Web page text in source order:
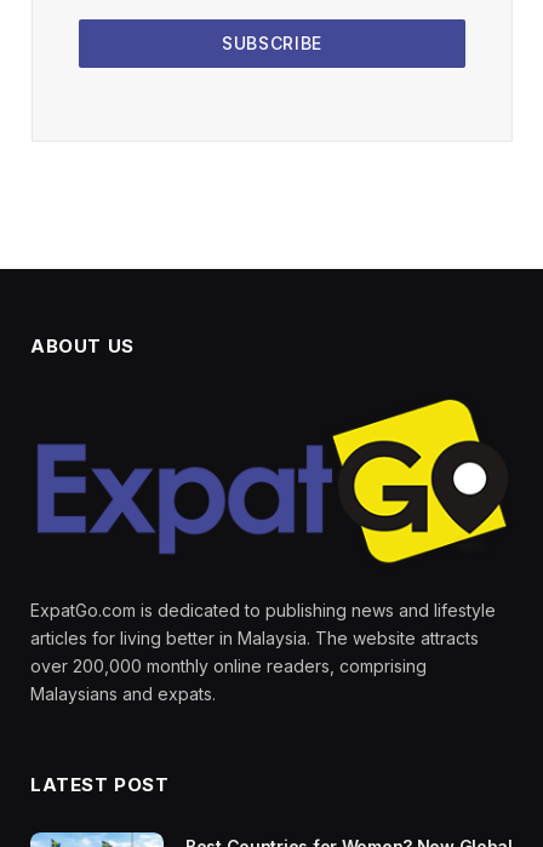
SUBSCRIBE
ABOUT US
ExpatGo.com is dedicated to publishing news and lifestyle
articles for living better in Malaysia. The website attracts
over 200,000 monthly online readers, comprising
Malaysians and expats.
LATEST POST